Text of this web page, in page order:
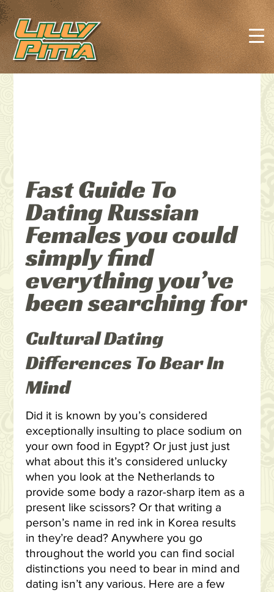
Fast Guide To
Dating Russian
Females you could
simply find
everything you’ve
been searching for
Cultural Dating
Differences To Bear In
Mind
Did it is known by you’s considered
exceptionally insulting to place sodium on
your own food in Egypt? Or just just just
what about this it’s considered unlucky
when you look at the Netherlands to
provide some body a razor-sharp item as a
present like scissors? Or that writing a
person’s name in red ink in Korea results
in they’re dead? Anywhere you go
throughout the world you can find social
distinctions you need to bear in mind and
dating isn’t any various. Here are a few